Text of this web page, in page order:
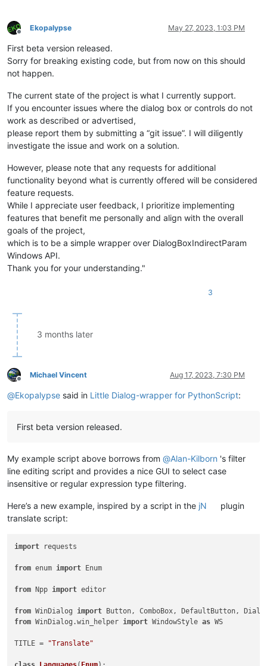
print(f"Case:
Offline
Ekopalypse May 27, 2023, 1:03 PM
First beta version released.
Sorry for breaking existing code, but from now on this should
not happen.
The current state of the project is what I currently support.
If you encounter issues where the dialog box or controls do not
work as described or advertised,
please report them by submitting a “git issue”. I will diligently
investigate the issue and work on a solution.
However, please note that any requests for additional
functionality beyond what is currently offered will be considered
feature requests.
While I appreciate user feedback, I prioritize implementing
features that benefit me personally and align with the overall
goals of the project,
which is to be a simple wrapper over DialogBoxIndirectParam
Windows API.
Thank you for your understanding."
3
3 months later
Offline
Michael Vincent Aug 17, 2023, 7:30 PM
@Ekopalypse said in Little Dialog-wrapper for PythonScript:
First beta version released.
My example script above borrows from @Alan-Kilborn 's filter
line editing script and provides a nice GUI to select case
insensitive or regular expression type filtering.
Here’s a new example, inspired by a script in the jN
plugin
translate script:
import requests
from enum import Enum
from Npp import editor
from WinDialog import
from WinDialog.win_helper import WindowStyle as WS
TITLE = "Translate"